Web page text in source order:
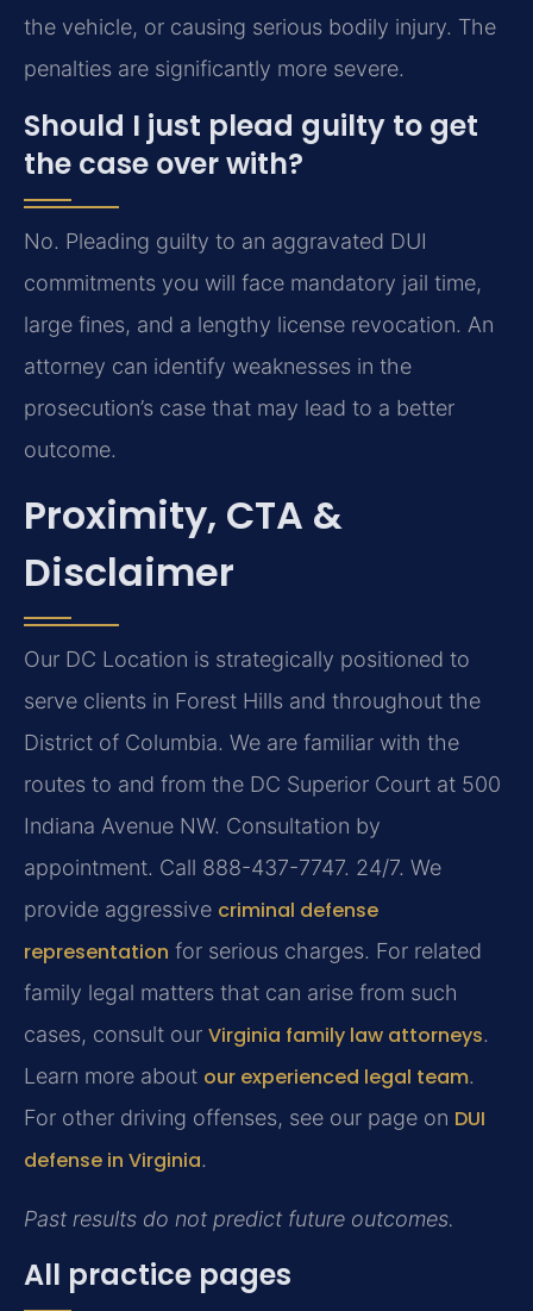
the vehicle, or causing serious bodily injury. The
penalties are significantly more severe.
Should I just plead guilty to get
the case over with?
No. Pleading guilty to an aggravated DUI
commitments you will face mandatory jail time,
large fines, and a lengthy license revocation. An
attorney can identify weaknesses in the
prosecution’s case that may lead to a better
outcome.
Proximity, CTA &
Disclaimer
Our DC Location is strategically positioned to
serve clients in Forest Hills and throughout the
District of Columbia. We are familiar with the
routes to and from the DC Superior Court at 500
Indiana Avenue NW. Consultation by
appointment. Call 888-437-7747. 24/7. We
provide aggressive criminal defense
representation for serious charges. For related
family legal matters that can arise from such
cases, consult our Virginia family law attorneys.
Learn more about our experienced legal team.
For other driving offenses, see our page on DUI
defense in Virginia.
Past results do not predict future outcomes.
All practice pages